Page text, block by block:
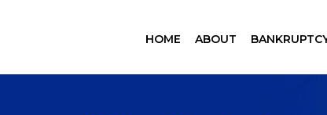
HOME ABOUT